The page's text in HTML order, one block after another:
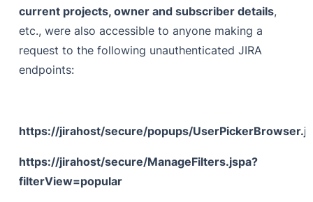
current projects, owner and subscriber details,
etc., were also accessible to anyone making a
request to the following unauthenticated JIRA
endpoints:
https://jirahost/secure/popups/
https://jirahost/secure/ManageFilters.jspa?
filterView=popular